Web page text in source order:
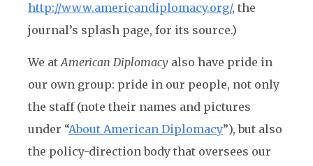
http://www.americandiplomacy.org/, the
journal’s splash page, for its source.)
We atAmerican Diplomacy also have pride in
our own group: pride in our people, not only
the staff (note their names and pictures
under “About American Diplomacy”), but also
the policy-direction body that oversees our